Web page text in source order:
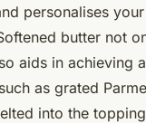
personalises your
butter not
aids in achieving
as grated
into the